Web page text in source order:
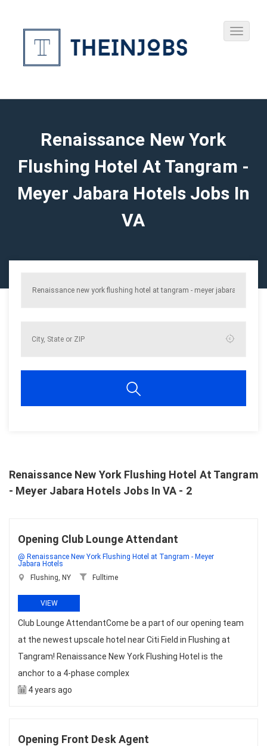
Renaissance New York
Flushing Hotel At Tangram -
Meyer Jabara Hotels Jobs In
VA
Renaissance New York Flushing Hotel At Tangram
- Meyer Jabara Hotels Jobs In VA - 2
Opening Club Lounge Attendant
@ Renaissance New York Flushing Hotel at Tangram - Meyer
Jabara Hotels
Flushing, NY
Fulltime
VIEW
Club Lounge AttendantCome be a part of our opening team
at the newest upscale hotel near Citi Field in Flushing at
Tangram! Renaissance New York Flushing Hotel is the
anchor to a 4-phase complex
4 years ago
Opening Front Desk Agent